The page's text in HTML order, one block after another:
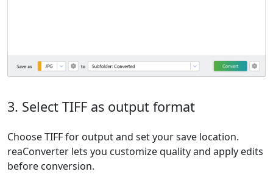
3. Select TIFF as output format
Choose TIFF for output and set your save location.
reaConverter lets you customize quality and apply edits
before conversion.